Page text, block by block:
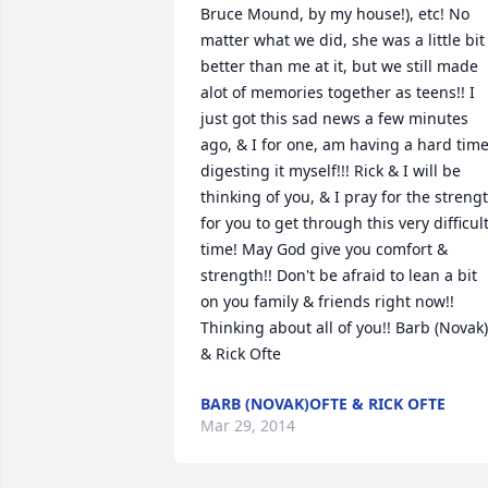
Bruce Mound, by my house!), etc! No
matter what we did, she was a little bit
better than me at it, but we still made
alot of memories together as teens!! I
just got this sad news a few minutes
ago, & I for one, am having a hard time
digesting it myself!!! Rick & I will be
thinking of you, & I pray for the
for you to get through this very difficult
time! May God give you comfort &
strength!! Don't be afraid to lean a bit
on you family & friends right now!!
Thinking about all of you!! Barb (Novak)
& Rick Ofte
BARB (NOVAK)OFTE & RICK OFTE
Mar 29, 2014